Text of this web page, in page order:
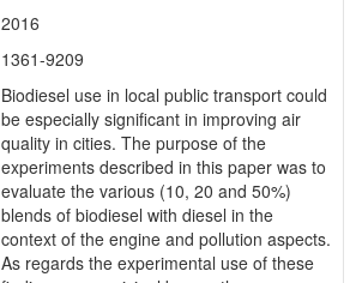
2016
1361-9209
Biodiesel use in local public transport could
be especially significant in improving air
quality in cities. The purpose of the
experiments described in this paper was to
evaluate the various (10, 20 and 50%)
blends of biodiesel with diesel in the
context of the engine and pollution aspects.
As regards the experimental use of these